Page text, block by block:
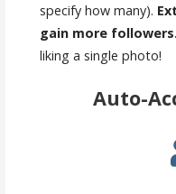
specify how many).
gain more followers.
liking a single photo!
Auto-